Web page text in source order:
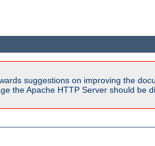
suggestions on improving the
the Apache HTTP Server should